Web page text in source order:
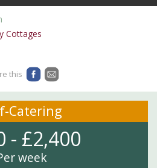
Cottages
this
Catering
- £2,400
week